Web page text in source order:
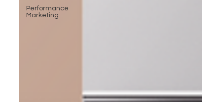
Performance
Marketing